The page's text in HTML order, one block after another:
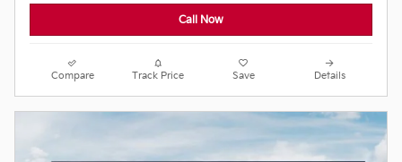
Call Now
Compare Track Price Save Details